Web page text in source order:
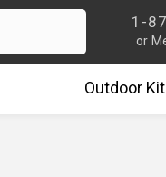
1-
or
Outdoor